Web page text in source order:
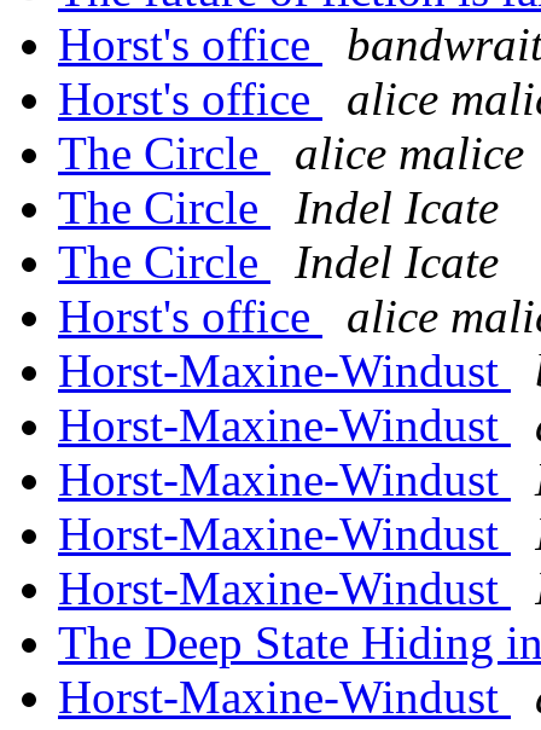
Horst's office
Horst's office
alice
The Circle
alice malice
The Circle
Indel Icate
The Circle
Indel Icate
Horst's office
alice
Horst-Maxine-Windust
Horst-Maxine-Windust
Horst-Maxine-Windust
Horst-Maxine-Windust
Horst-Maxine-Windust
The Deep State Hiding
Horst-Maxine-Windust